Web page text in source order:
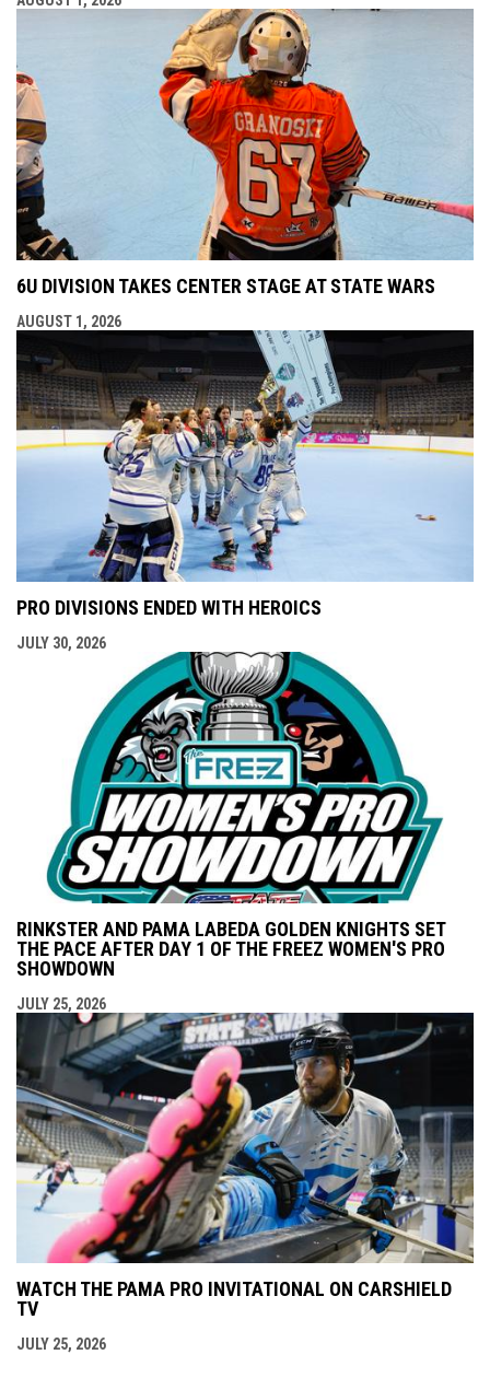
6U DIVISION TAKES CENTER STAGE AT STATE WARS
AUGUST 1, 2026
PRO DIVISIONS ENDED WITH HEROICS
JULY 30, 2026
RINKSTER AND PAMA LABEDA GOLDEN KNIGHTS SET
THE PACE AFTER DAY 1 OF THE FREEZ WOMEN'S PRO
SHOWDOWN
JULY 25, 2026
WATCH THE PAMA PRO INVITATIONAL ON CARSHIELD
TV
JULY 25, 2026